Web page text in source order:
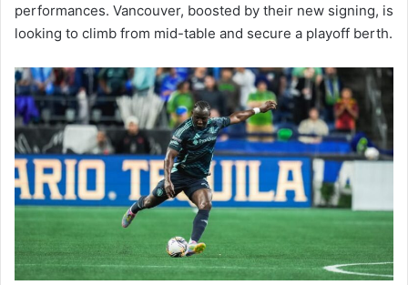
performances. Vancouver, boosted by their new signing, is
looking to climb from mid-table and secure a playoff berth.